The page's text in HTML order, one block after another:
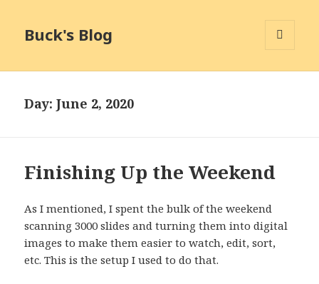
Buck's Blog
Day:June 2, 2020
Finishing Up the Weekend
As I mentioned, I spent the bulk of the weekend
scanning 3000 slides and turning them into digital
images to make them easier to watch, edit, sort,
etc. This is the setup I used to do that.